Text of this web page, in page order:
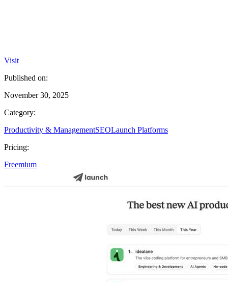
Visit
Published on:
November 30, 2025
Category:
Productivity & ManagementSEOLaunch Platforms
Pricing:
Freemium